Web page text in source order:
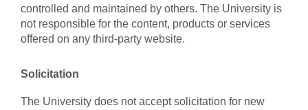
controlled and maintained by others. The University is
not responsible for the content, products or services
offered on any third-party website.
Solicitation
The University does not accept solicitation for new